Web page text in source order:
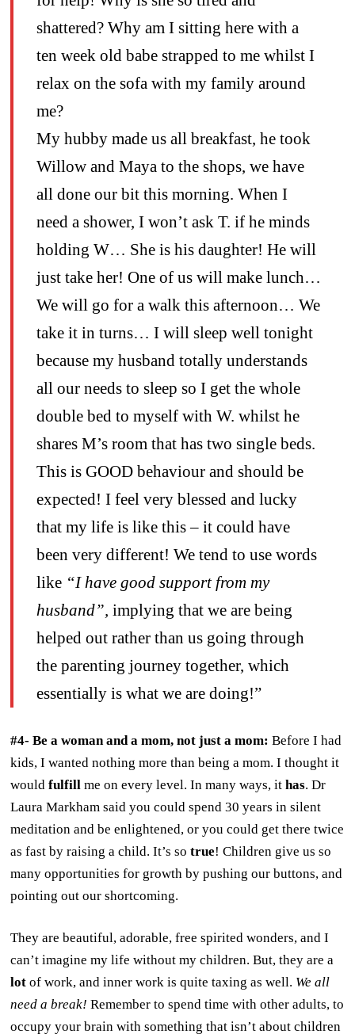
shattered? Why am I sitting here with a
ten week old babe strapped to me whilst I
relax on the sofa with my family around
me?
My hubby made us all breakfast, he took
Willow and Maya to the shops, we have
all done our bit this morning. When I
need a shower, I won’t ask T. if he minds
holding W… She is his daughter! He will
just take her! One of us will make lunch…
We will go for a walk this afternoon… We
take it in turns… I will sleep well tonight
because my husband totally understands
all our needs to sleep so I get the whole
double bed to myself with W. whilst he
shares M’s room that has two single beds.
This is GOOD behaviour and should be
expected! I feel very blessed and lucky
that my life is like this – it could have
been very different! We tend to use words
like “I have good support from my
husband”, implying that we are being
helped out rather than us going through
the parenting journey together, which
essentially is what we are doing!”
#4- Be a woman and a mom, not just a mom: Before I had
kids, I wanted nothing more than being a mom. I thought it
wouldfulfill me on every level. In many ways, ithas. Dr
Laura Markham said you could spend 30 years in silent
meditation and be enlightened, or you could get there twice
as fast by raising a child. It’s sotrue! Children give us so
many opportunities for growth by pushing our buttons, and
pointing out our shortcoming.
They are beautiful, adorable, free spirited wonders, and I
can’t imagine my life without my children. But, they are a
lot of work, and inner work is quite taxing as well. We all
need a break! Remember to spend time with other adults, to
occupy your brain with something that isn’t about children